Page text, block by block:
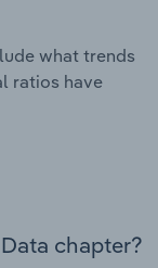
what trends
ratios have
chapter?